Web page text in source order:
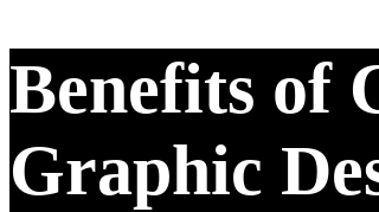
Benefits of
Graphic